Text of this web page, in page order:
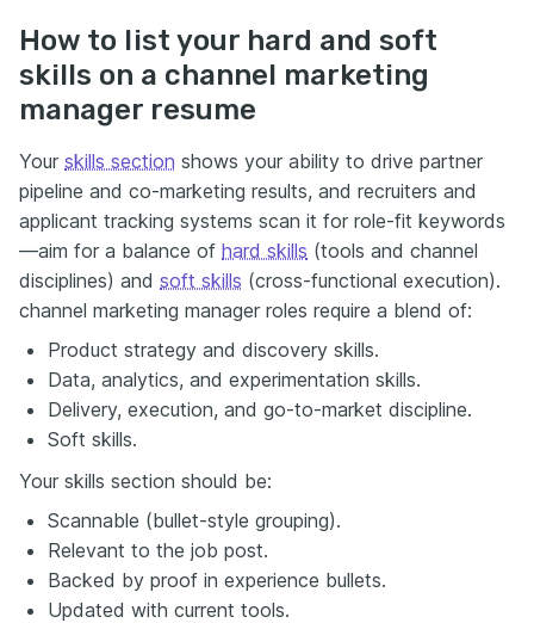
How to list your hard and soft
skills on a channel marketing
manager resume
Your skills section shows your ability to drive partner
pipeline and co-marketing results, and recruiters and
applicant tracking systems scan it for role-fit keywords
—aim for a balance of hard skills (tools and channel
disciplines) and soft skills (cross-functional execution).
channel marketing manager roles require a blend of:
Product strategy and discovery skills.
Data, analytics, and experimentation skills.
Delivery, execution, and go-to-market discipline.
Soft skills.
Your skills section should be:
Scannable (bullet-style grouping).
Relevant to the job post.
Backed by proof in experience bullets.
Updated with current tools.